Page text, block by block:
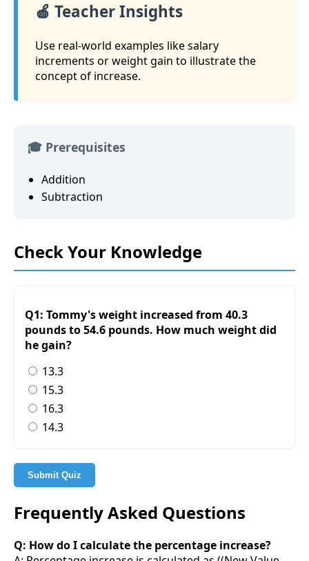
🍎 Teacher Insights
Use real-world examples like salary
increments or weight gain to illustrate the
concept of increase.
🎓 Prerequisites
Addition
Subtraction
Check Your Knowledge
Q1: Tommy's weight increased from 40.3
pounds to 54.6 pounds. How much weight did
he gain?
13.3
15.3
16.3
14.3
Submit Quiz
Frequently Asked Questions
Q: How do I calculate the percentage increase?